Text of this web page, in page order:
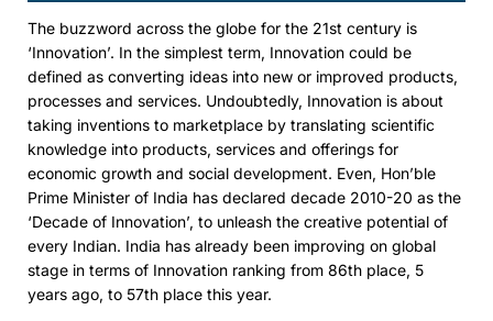
The buzzword across the globe for the 21st century is
‘Innovation’. In the simplest term, Innovation could be
defined as converting ideas into new or improved products,
processes and services. Undoubtedly, Innovation is about
taking inventions to marketplace by translating scientific
knowledge into products, services and offerings for
economic growth and social development. Even, Hon’ble
Prime Minister of India has declared decade 2010-20 as the
‘Decade of Innovation’, to unleash the creative potential of
every Indian. India has already been improving on global
stage in terms of Innovation ranking from 86th place, 5
years ago, to 57th place this year.